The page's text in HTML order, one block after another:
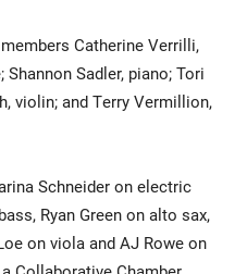
Catherine Verrilli,
Sadler, piano; Tori
violin; and Terry Vermillion,
Schneider on electric
Ryan Green on alto sax,
on viola and AJ Rowe on